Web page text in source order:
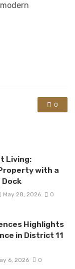
0
Living:
with a
May 28, 2026 0
Highlights
in District 11
6, 2026 0